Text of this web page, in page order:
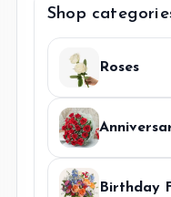
Shop
Roses
Birthday